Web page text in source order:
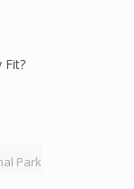
Fit?
Park